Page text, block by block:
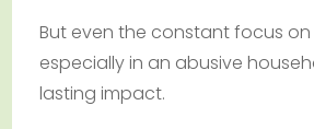
But even the constant focus on
especially in an abusive
lasting impact.